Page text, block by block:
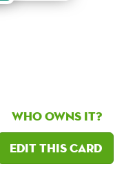
Who owns it?
Edit this card